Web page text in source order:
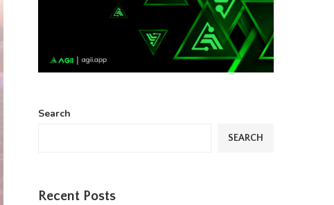
Search
SEARCH
Recent Posts